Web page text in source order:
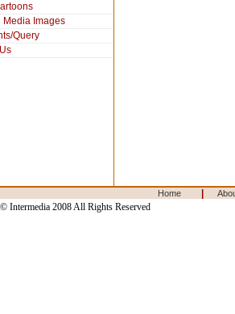
Media Images
Query
Home
Intermedia 2008 All Rights Reserved